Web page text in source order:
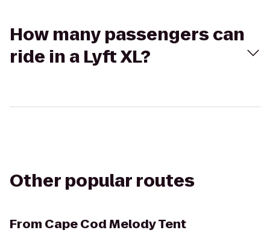
How many passengers can
ride in a Lyft XL?
Other popular routes
From Cape Cod Melody Tent